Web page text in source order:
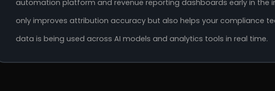
automation platform and revenue reporting dashboards early in the
only improves attribution accuracy but also helps your compliance
data is being used across AI models and analytics tools in real time.